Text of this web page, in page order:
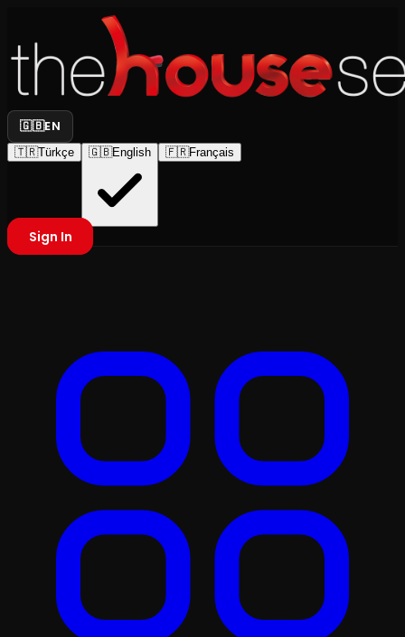
🇬🇧EN
🇹🇷Türkçe 🇬🇧English 🇫🇷Français
Sign In